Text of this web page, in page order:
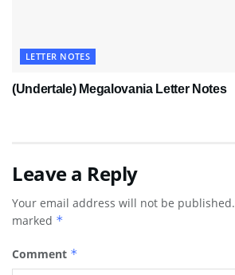
LETTER NOTES
(Undertale) Megalovania Letter Notes
Leave a Reply
Your email address will not be published.
marked *
Comment *